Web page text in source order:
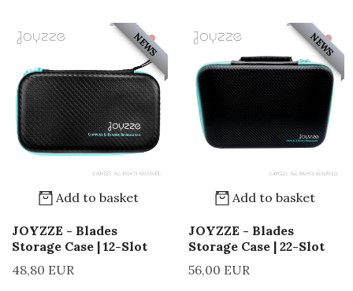
NEWS
Add to basket
JOYZZE - Blades
Storage Case | 12-Slot
48,80 EUR
NEWS
Add to basket
JOYZZE - Blades
Storage Case | 22-Slot
56,00 EUR